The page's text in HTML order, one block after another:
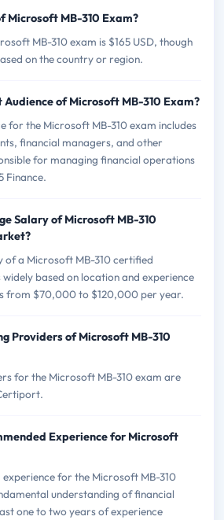
Microsoft MB-310 Exam?
MB-310 exam is $165 USD, though
on the country or region.
of Microsoft MB-310 Exam?
for the Microsoft MB-310 exam includes
financial managers, and other
for managing financial operations
Finance.
Salary of Microsoft MB-310
of a Microsoft MB-310 certified
based on location and experience
from $70,000 to $120,000 per year.
Providers of Microsoft MB-310
for the Microsoft MB-310 exam are
Experience for Microsoft
for the Microsoft MB-310
understanding of financial
one to two years of experience